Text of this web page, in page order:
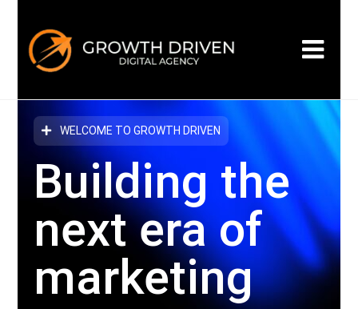
WELCOME TO GROWTH DRIVEN
Building the
next eraof
marketing